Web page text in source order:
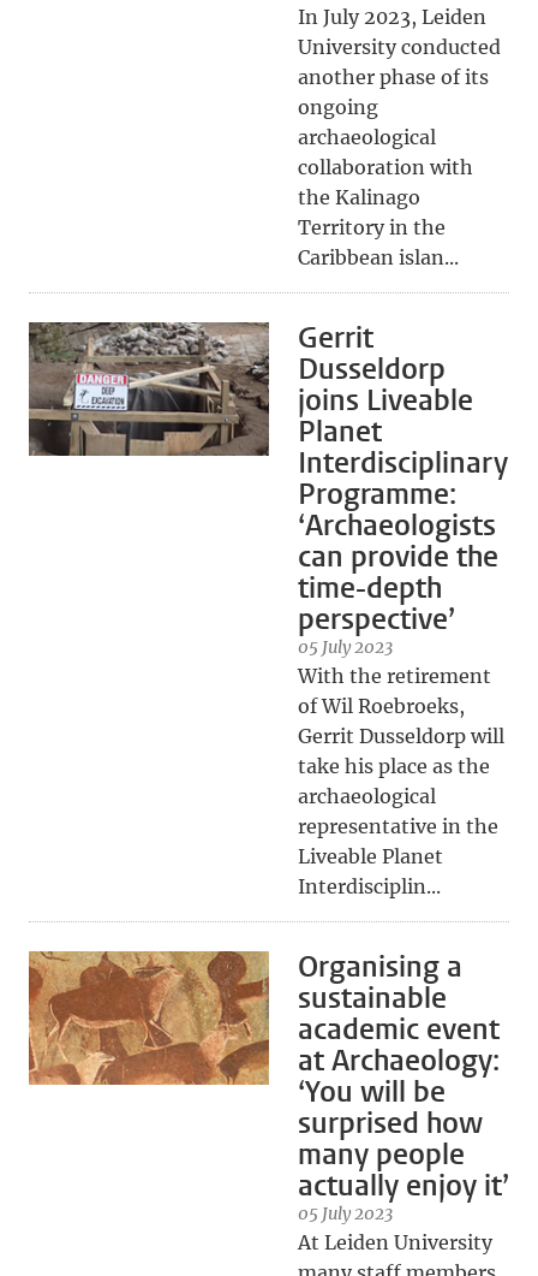
In July 2023, Leiden
University conducted
another phase of its
ongoing
archaeological
collaboration with
the Kalinago
Territory in the
Caribbean islan...
Gerrit
Dusseldorp
joins Liveable
Planet
Interdisciplinary
Programme:
‘Archaeologists
can provide the
time-depth
perspective’
05 July 2023
With the retirement
of Wil Roebroeks,
Gerrit Dusseldorp will
take his place as the
archaeological
representative in the
Liveable Planet
Interdisciplin...
Organising a
sustainable
academic event
at Archaeology:
‘You will be
surprised how
many people
actually enjoy it’
05 July 2023
At Leiden University